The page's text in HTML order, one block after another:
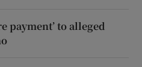
payment’ to alleged